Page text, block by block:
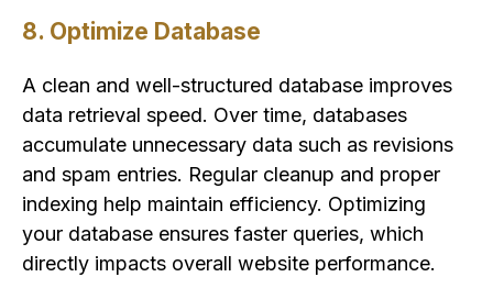
8. Optimize Database
A clean and well-structured database improves
data retrieval speed. Over time, databases
accumulate unnecessary data such as revisions
and spam entries. Regular cleanup and proper
indexing help maintain efficiency. Optimizing
your database ensures faster queries, which
directly impacts overall website performance.